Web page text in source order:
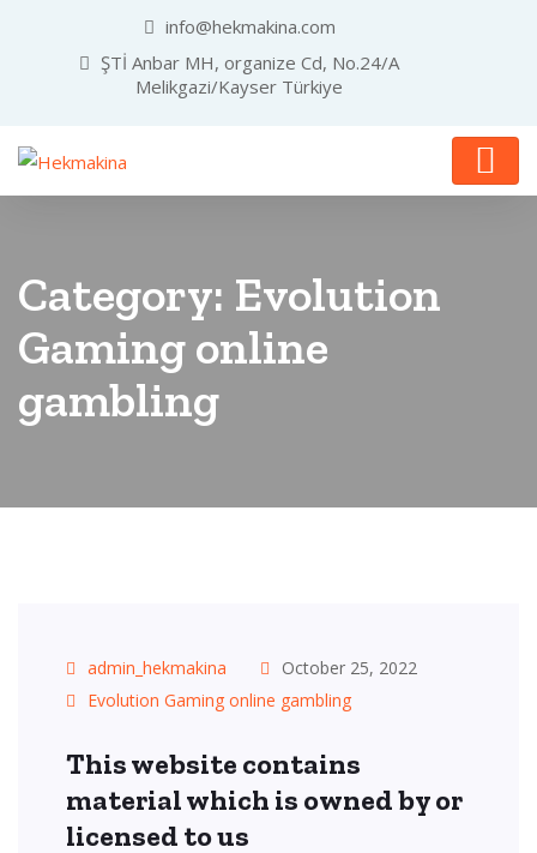
info@hekmakina.com
ŞTİ Anbar MH, organize Cd, No.24/A
Melikgazi/Kayser Türkiye
Category: Evolution
Gaming online
gambling
admin_hekmakina
October 25, 2022
Evolution Gaming online gambling
This website contains
material which is owned by or
licensed to us